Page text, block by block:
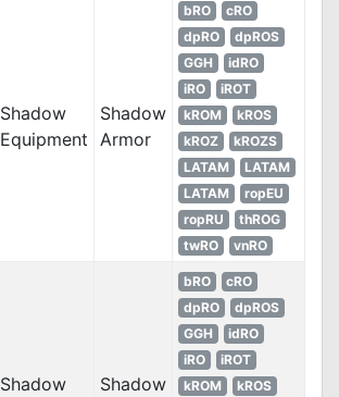
Shadow
Equipment
Shadow
Armor
bRO
cRO
dpRO
dpROS
GGH
idRO
iRO
iROT
kROM
kROS
kROZ
kROZS
LATAM
LATAM
LATAM
ropEU
ropRU
thROG
twRO
vnRO
Shadow
Shadow
bRO
cRO
dpRO
dpROS
GGH
idRO
iRO
iROT
kROM
kROS